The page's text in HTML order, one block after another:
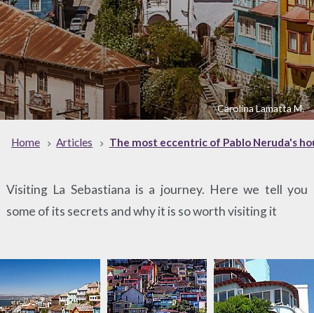
Carolina Lamatta M.
Home Articles The most eccentric of Pablo Neruda's
Visiting La Sebastiana is a journey. Here we tell you
some of its secrets and why it is so worth visiting it